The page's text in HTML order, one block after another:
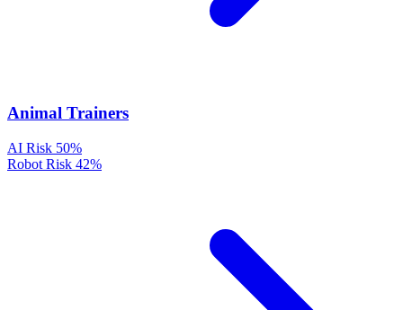
Animal Trainers
AI Risk 50%
Robot Risk 42%